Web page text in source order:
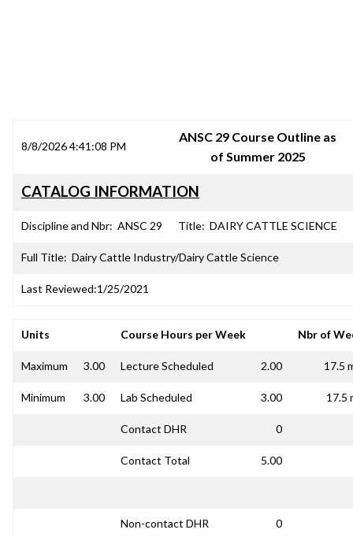
8/8/2026 4:41:08 PM
ANSC 29 Course Outline as
of Summer 2025
CATALOG INFORMATION
Discipline and Nbr: ANSC 29 Title: DAIRY CATTLE SCIENCE
Full Title: Dairy Cattle Industry/Dairy Cattle Science
Last Reviewed:1/25/2021
Units Course Hours per Week Nbr of
Maximum 3.00 Lecture Scheduled 2.00 17.5
Minimum 3.00 Lab Scheduled 3.00 17.5
Contact DHR 0
Contact Total 5.00
Non-contact DHR 0